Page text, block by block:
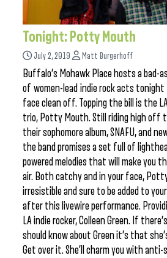
Tonight: Potty Mouth
July 2, 2019 Matt Burgerhoff
Buffalo’s Mohawk Place hosts a bad-
of women-lead indie rock acts
face clean off. Topping the bill is the
trio, Potty Mouth. Still riding high off
their sophomore album, SNAFU, and
the band promises a set full of
powered melodies that will make you
air. Both catchy and in your face,
irresistible and sure to be added to
after this livewire performance.
LA indie rocker, Colleen Green. If
should know about Green it’s that
Get over it. She’ll charm you with anti-